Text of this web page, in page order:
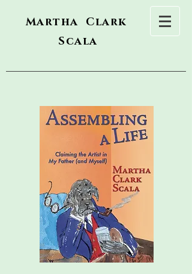
Martha Clark
Scala